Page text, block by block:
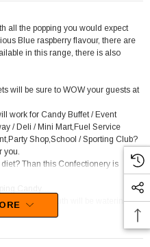
all the popping you would expect
Blue raspberry flavour, there are
in this range, there is also
will be sure to WOW your guests at
work for Candy Buffet / Event
/ Deli / Mini Mart,Fuel Service
Shop,School / Sporting Club?
you.
Than this Confectionery is
your mouth will be watering at